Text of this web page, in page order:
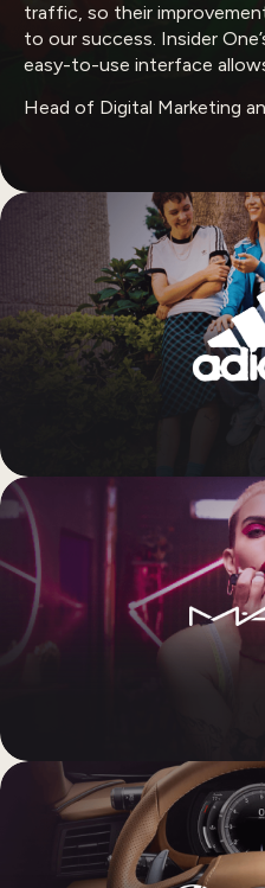
traffic, so their
to our success. Insider
easy-to-use interface
Head of Digital Marketing